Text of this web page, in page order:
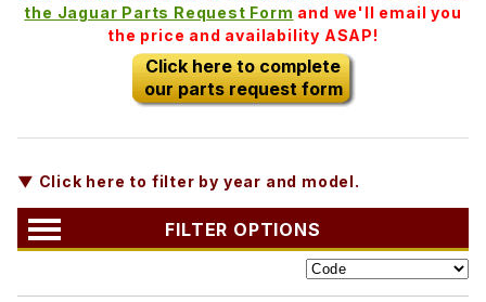
the Jaguar Parts Request Form and we'll email you
the price and availability ASAP!
Click here to complete
our parts request form
▼ Click here to filter by year and model.
FILTER OPTIONS